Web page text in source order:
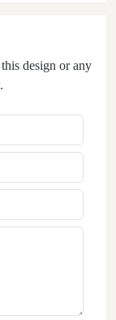
design or any